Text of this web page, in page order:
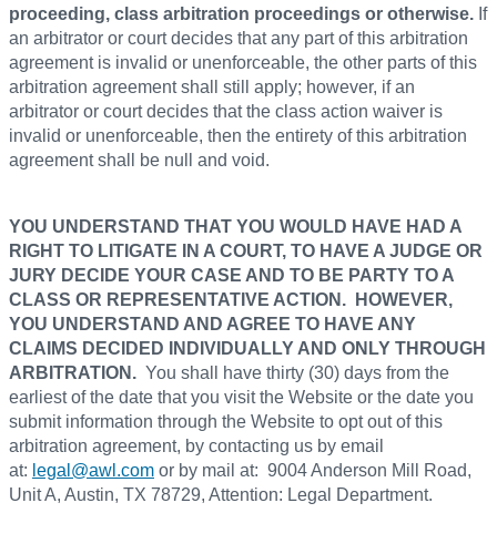
proceeding, class arbitration proceedings or otherwise. If
an arbitrator or court decides that any part of this arbitration
agreement is invalid or unenforceable, the other parts of this
arbitration agreement shall still apply; however, if an
arbitrator or court decides that the class action waiver is
invalid or unenforceable, then the entirety of this arbitration
agreement shall be null and void.
YOU UNDERSTAND THAT YOU WOULD HAVE HAD A
RIGHT TO LITIGATE IN A COURT, TO HAVE A JUDGE OR
JURY DECIDE YOUR CASE AND TO BE PARTY TO A
CLASS OR REPRESENTATIVE ACTION. HOWEVER,
YOU UNDERSTAND AND AGREE TO HAVE ANY
CLAIMS DECIDED INDIVIDUALLY AND ONLY THROUGH
ARBITRATION. You shall have thirty (30) days from the
earliest of the date that you visit the Website or the date you
submit information through the Website to opt out of this
arbitration agreement, by contacting us by email
at: legal@awl.com or by mail at: 9004 Anderson Mill Road,
Unit A, Austin, TX 78729, Attention: Legal Department.